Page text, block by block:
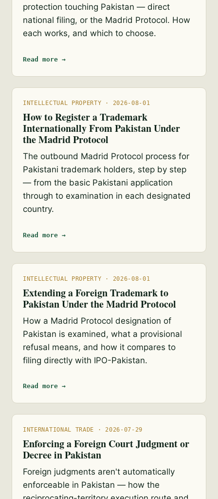
protection touching Pakistan — direct
national filing, or the Madrid Protocol. How
each works, and which to choose.
Read more →
INTELLECTUAL PROPERTY · 2026-08-01
How to Register a Trademark
Internationally From Pakistan Under
the Madrid Protocol
The outbound Madrid Protocol process for
Pakistani trademark holders, step by step
— from the basic Pakistani application
through to examination in each designated
country.
Read more →
INTELLECTUAL PROPERTY · 2026-08-01
Extending a Foreign Trademark to
Pakistan Under the Madrid Protocol
How a Madrid Protocol designation of
Pakistan is examined, what a provisional
refusal means, and how it compares to
filing directly with IPO-Pakistan.
Read more →
INTERNATIONAL TRADE · 2026-07-29
Enforcing a Foreign Court Judgment or
Decree in Pakistan
Foreign judgments aren't automatically
enforceable in Pakistan — how the